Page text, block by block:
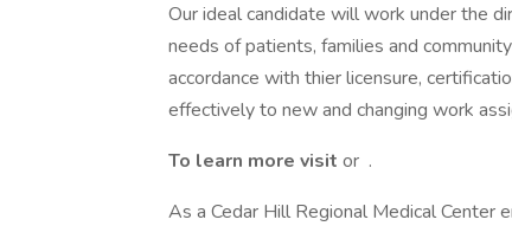
Our ideal candidate will work under the
needs of patients, families and
accordance with thier licensure,
effectively to new and changing work
To learn more visit or .
As a Cedar Hill Regional Medical